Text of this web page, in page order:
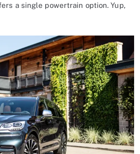
a single powertrain option. Yup,